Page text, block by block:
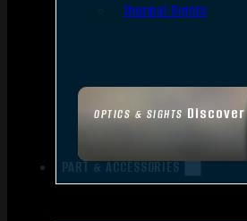
OPTICS & SIGHTS Discover
Thermal Sights
PART & ACCESSORIES